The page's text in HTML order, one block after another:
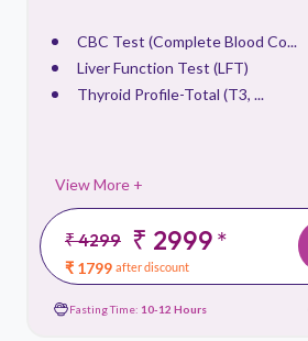
CBC Test (Complete Blood Co...
Liver Function Test (LFT)
Thyroid Profile-Total (T3, ...
View More +
₹ 4299 ₹ 2999*
₹ 1799 after discount
Fasting Time: 10-12 Hours